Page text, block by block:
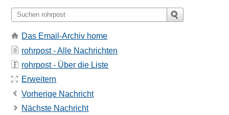
Das Email-Archiv home
rohrpost - Alle Nachrichten
rohrpost - Über die Liste
Erweitern
Vorherige Nachricht
Nächste Nachricht